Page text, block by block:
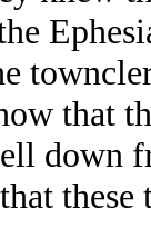
that
down
these